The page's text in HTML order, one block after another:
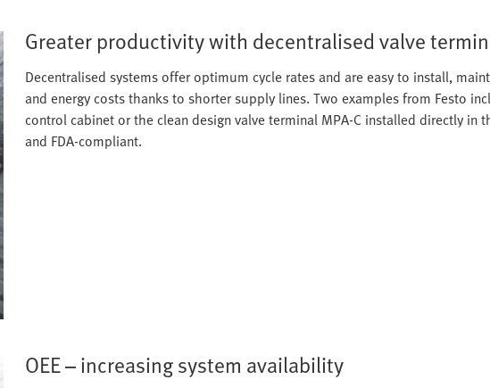
Greater productivity with decentralised valve
Decentralised systems offer optimum cycle rates and are easy to install,
and energy costs thanks to shorter supply lines. Two examples from Festo
control cabinet or the clean design valve terminal MPA-C installed directly in
and FDA-compliant.
OEE – increasing system availability